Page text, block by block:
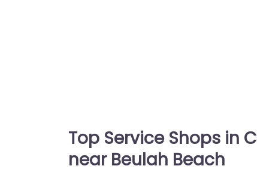
Top Service Shops in
near Beulah Beach